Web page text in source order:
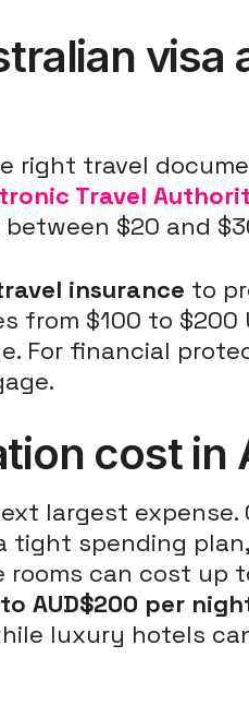
visa
right travel
Travel
$20 and
insurance to
$100 to $200
For financial
cost in
largest
spending
can cost up
to AUD$200 per
luxury hotels